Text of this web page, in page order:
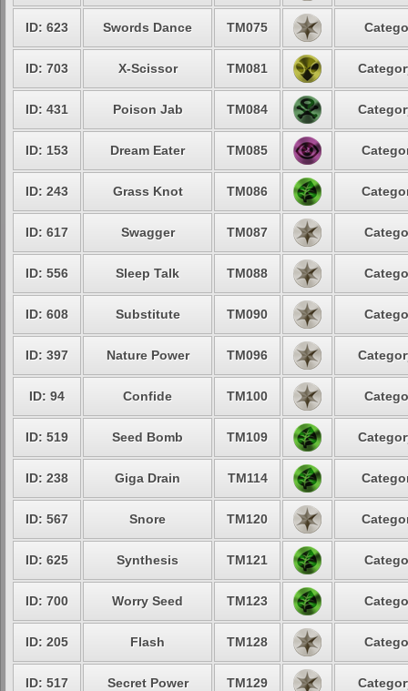
ID: 623 Swords Dance TM075
ID: 703 X-Scissor TM081
ID: 431 Poison Jab TM084
ID: 153 Dream Eater TM085
ID: 243 Grass Knot TM086
ID: 617 Swagger TM087
ID: 556 Sleep Talk TM088
ID: 608 Substitute TM090
ID: 397 Nature Power TM096
ID: 94 Confide TM100
ID: 519 Seed Bomb TM109
ID: 238 Giga Drain TM114
ID: 567 Snore TM120
ID: 625 Synthesis TM121
ID: 700 Worry Seed TM123
ID: 205 Flash TM128
ID: 517 Secret Power TM129